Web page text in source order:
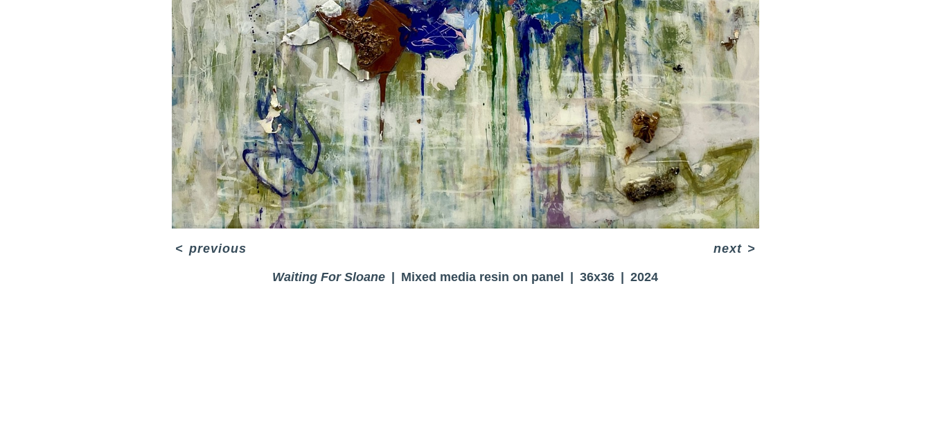
Waiting For Sloane Mixed media resin on panel 36x36 2024
< previous next >